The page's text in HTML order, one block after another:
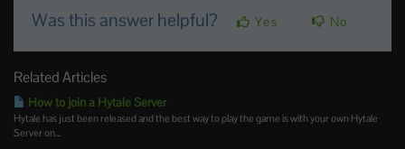
Was this answer helpful? Yes No
Related Articles
How to join a Hytale Server
Hytale has just been released and the best way to play the game is with your own Hytale
Server on...